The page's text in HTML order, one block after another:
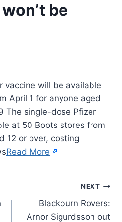
be
vaccine will be available
April 1 for anyone aged
The single-dose Pfizer
at 50 Boots stores from
12 or over, costing
Read More
NEXT
Blackburn Rovers:
Arnor Sigurdsson out